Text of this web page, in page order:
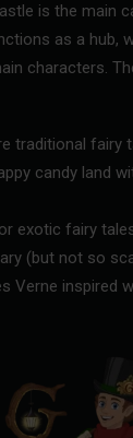
is the main
as a hub,
characters.
traditional fairy
candy land
exotic fairy
(but not so
Verne inspired